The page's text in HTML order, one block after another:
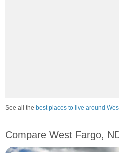
See all the best places to live around
Compare West Fargo,